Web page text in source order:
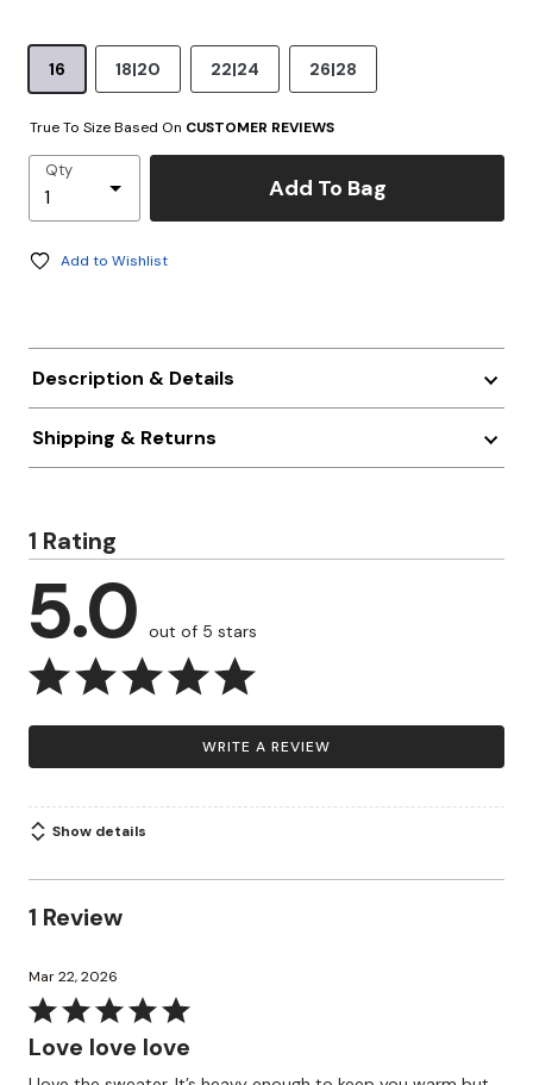
16 18|20 22|24 26|28
True To Size Based On CUSTOMER REVIEWS
Qty
Add To Bag
Add to Wishlist
Description & Details
Shipping & Returns
1 Rating
5.0 out of 5 stars
WRITE A REVIEW
Show details
1 Review
Mar 22, 2026
Rated
5Love love love